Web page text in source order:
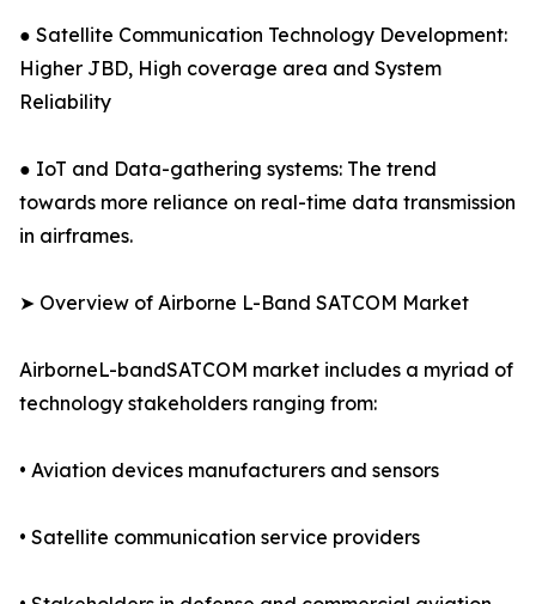
● Satellite Communication Technology Development:
Higher JBD, High coverage area and System
Reliability
● IoT and Data-gathering systems: The trend
towards more reliance on real-time data transmission
in airframes.
➤ Overview of Airborne L-Band SATCOM Market
AirborneL-bandSATCOM market includes a myriad of
technology stakeholders ranging from:
• Aviation devices manufacturers and sensors
• Satellite communication service providers